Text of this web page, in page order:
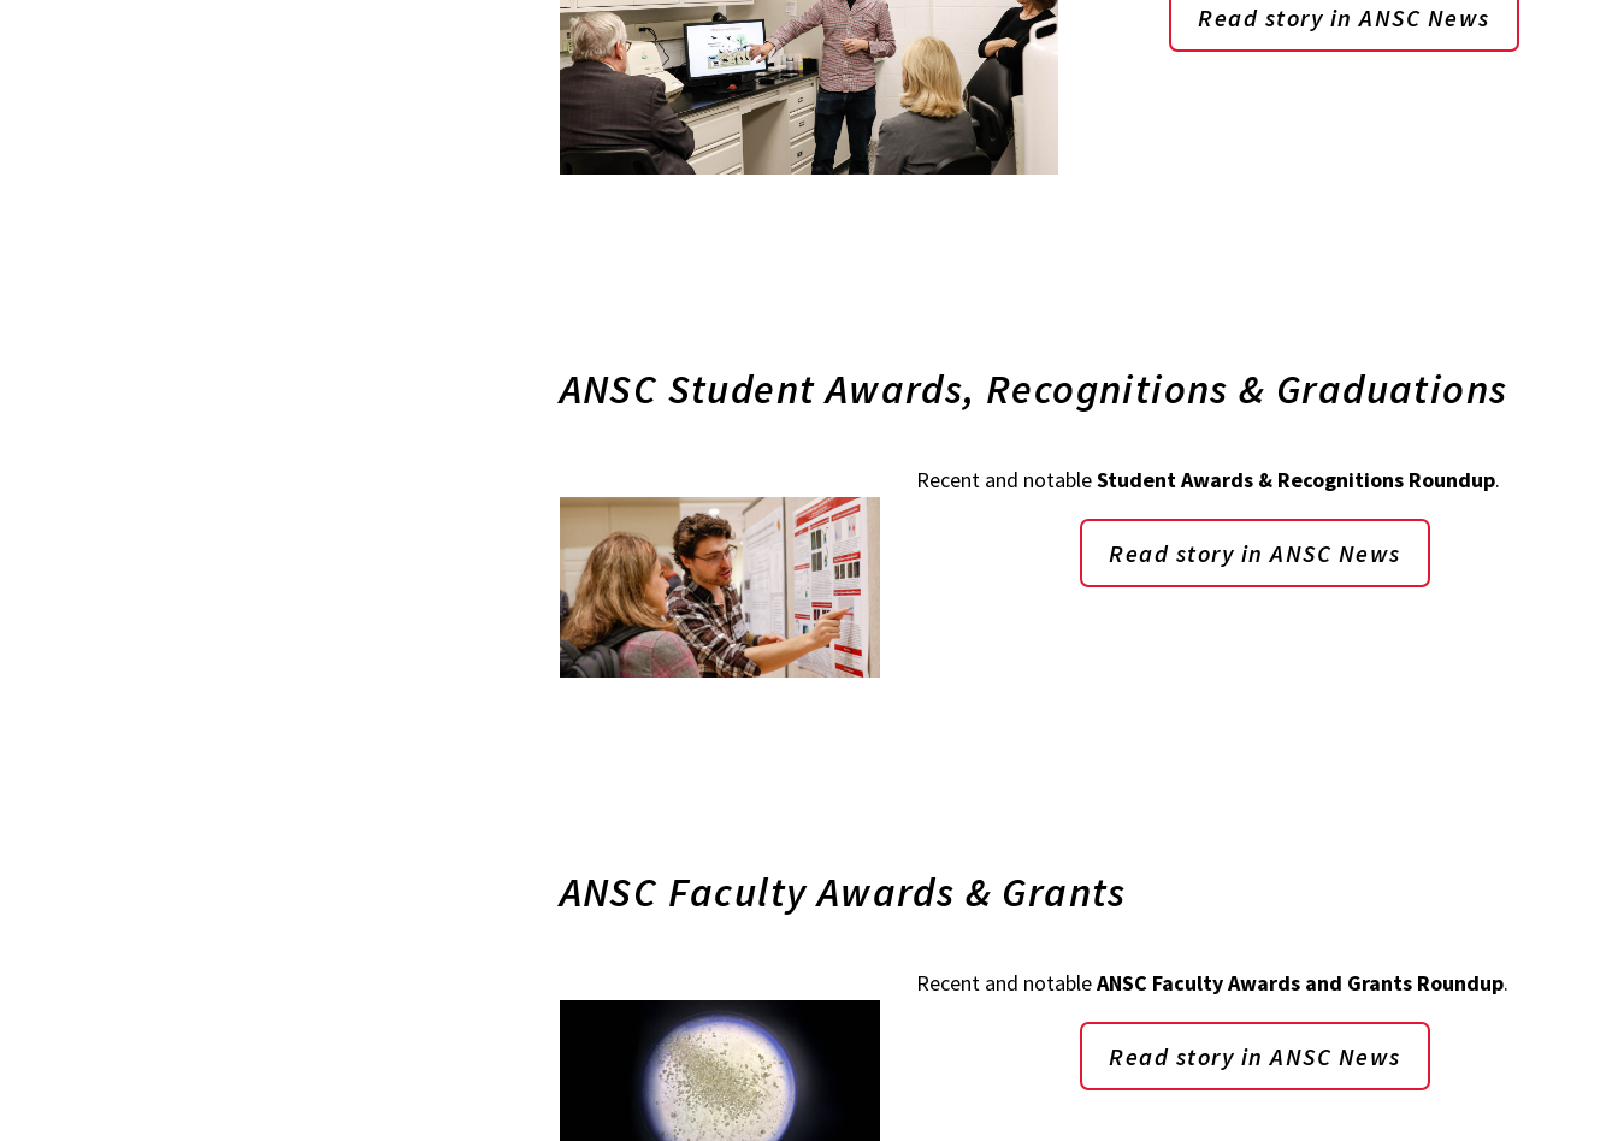
Read story in ANSC News
ANSC Student Awards, Recognitions & Graduations
Recent and notableStudent Awards & Recognitions Roundup.
Read story in ANSC News
ANSC Faculty Awards & Grants
Recent and notableANSC Faculty Awards and Grants Roundup.
Read story in ANSC News